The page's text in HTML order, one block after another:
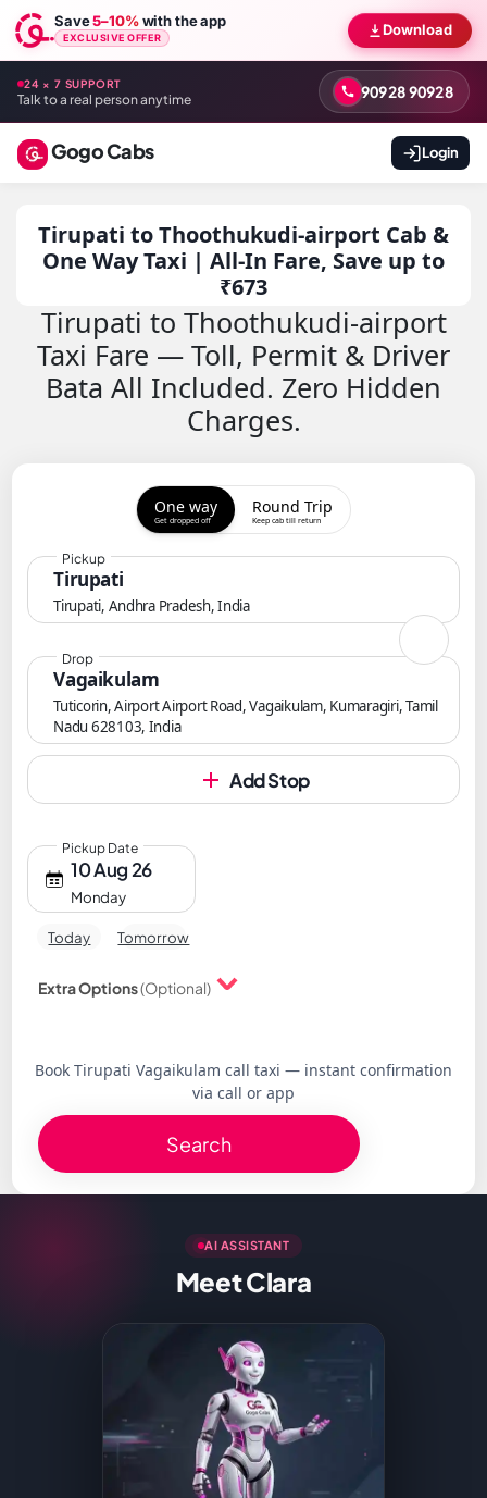
Save5–10%with the app
EXCLUSIVE OFFER Download
24 × 7 SUPPORT
Talk to a real person anytime 90928 90928
Gogo Cabs Login
Tirupati to Thoothukudi-airport Cab &
One Way Taxi | All-In Fare, Save up to
₹673
Tirupati to Thoothukudi-airport
Taxi Fare — Toll, Permit & Driver
Bata All Included. Zero Hidden
Charges.
One way
Get dropped off
Round Trip
Keep cab till return
Tirupati
Tirupati, Andhra Pradesh, India
Pickup
Vagaikulam
Tuticorin, Airport Airport Road, Vagaikulam, Kumaragiri, Tamil
Nadu 628103, India
Drop
Add Stop
10 Aug 26
Monday
Pickup Date
Today Tomorrow
Extra Options(Optional)
Book Tirupati Vagaikulam call taxi — instant confirmation
via call or app
Search
AI ASSISTANT
Meet Clara